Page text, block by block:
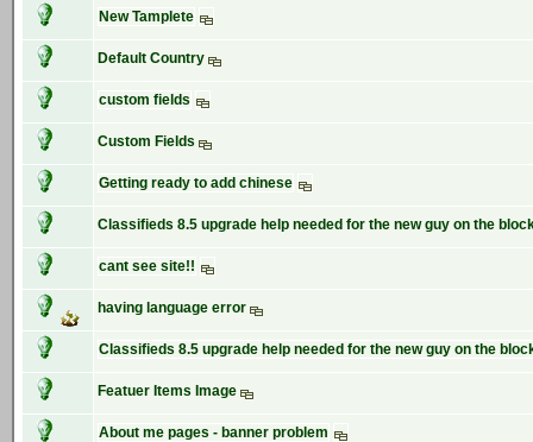
New Tamplete
Default Country
custom fields
Custom Fields
Getting ready to add chinese
Classifieds 8.5 upgrade help needed for the new guy on the
cant see site!!
having language error
Classifieds 8.5 upgrade help needed for the new guy on the
Featuer Items Image
About me pages - banner problem